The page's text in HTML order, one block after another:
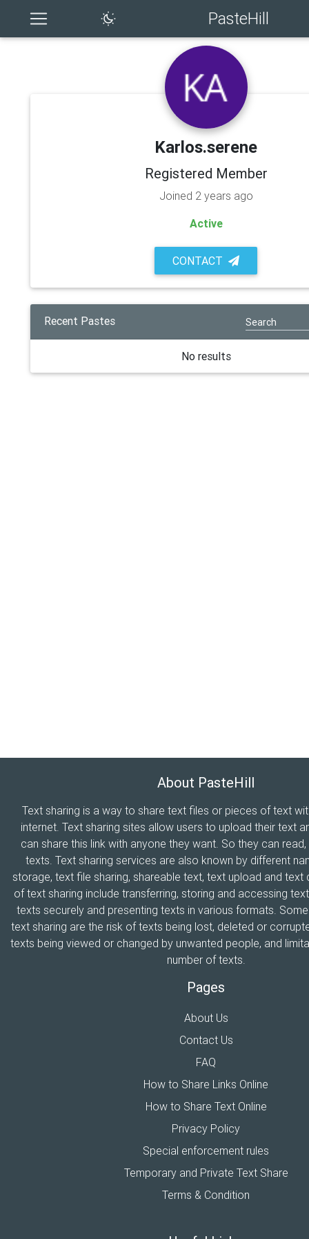
PasteHill
Karlos.serene
Registered Member
Joined 2 years ago
Active
CONTACT
Recent Pastes
No results
About PasteHill
Text sharing is a way to share text files or pieces of text
internet. Text sharing sites allow users to upload their text
can share this link with anyone they want. So they can
texts. Text sharing services are also known by different
storage, text file sharing, shareable text, text upload and
of text sharing include transferring, storing and accessing
texts securely and presenting texts in various formats.
text sharing are the risk of texts being lost, deleted or
texts being viewed or changed by unwanted people, and
number of texts.
Pages
About Us
Contact Us
FAQ
How to Share Links Online
How to Share Text Online
Privacy Policy
Special enforcement rules
Temporary and Private Text Share
Terms & Condition